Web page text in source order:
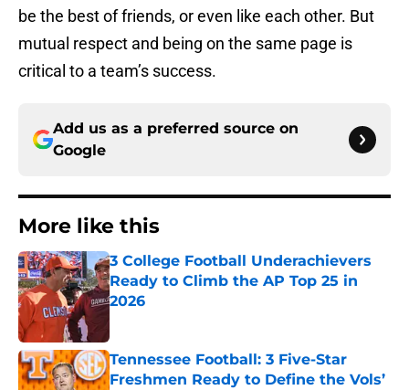
be the best of friends, or even like each other. But
mutual respect and being on the same page is
critical to a team’s success.
Add us as a preferred source on
Google
More like this
3 College Football Underachievers
Ready to Climb the AP Top 25 in
2026
Tennessee Football: 3 Five-Star
Freshmen Ready to Define the Vols’